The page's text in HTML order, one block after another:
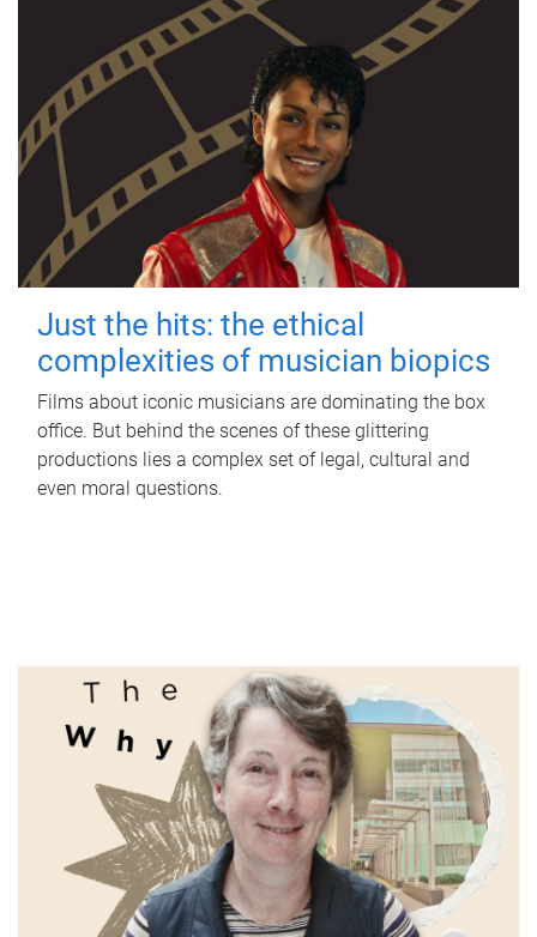
Just the hits: the ethical
complexities of musician biopics
Films about iconic musicians are dominating the box
office. But behind the scenes of these glittering
productions lies a complex set of legal, cultural and
even moral questions.